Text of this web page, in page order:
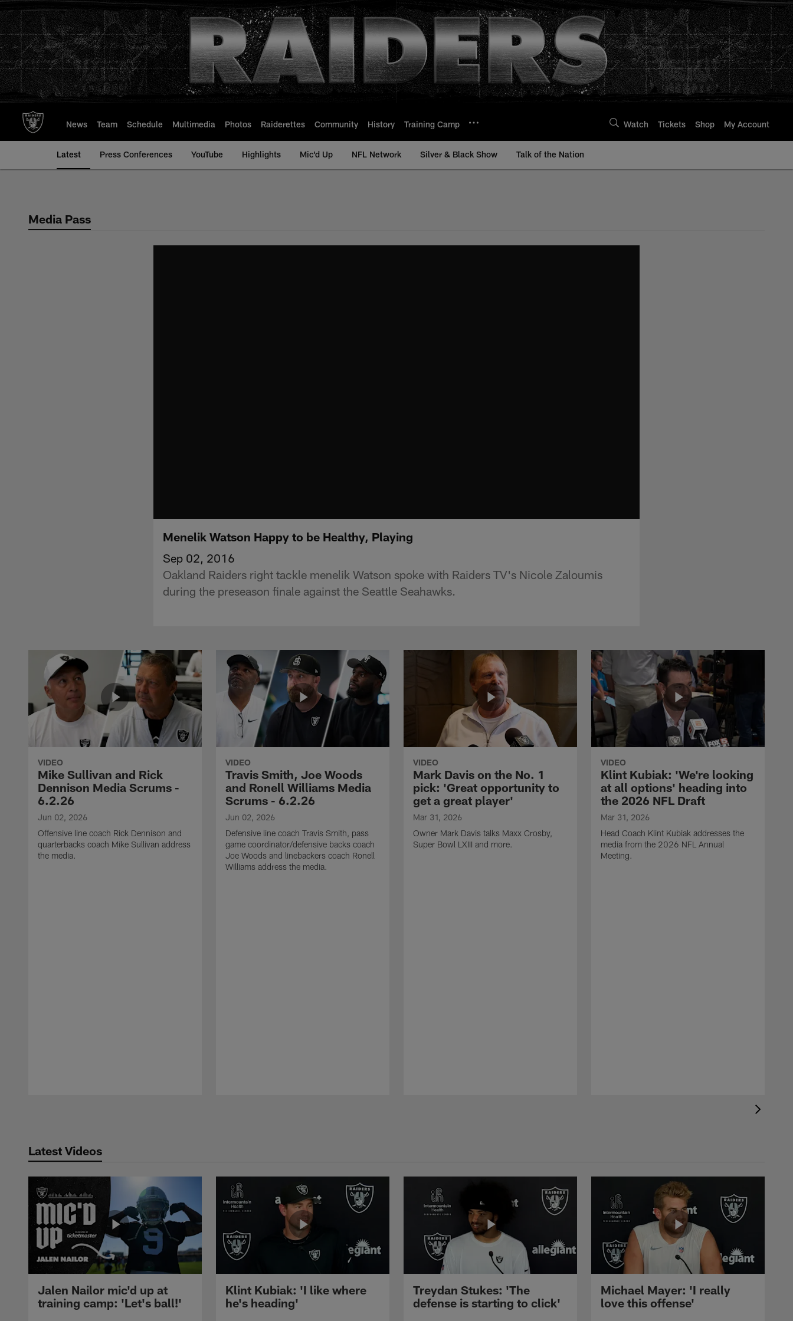
to
main
content
News Team Schedule Multimedia Photos Raiderettes Community History Training Camp Watch Tickets Shop My Account
Latest Press Conferences YouTube Highlights Mic'd Up NFL Network Silver & Black Show Talk of the Nation
Media Pass
Menelik Watson Happy to be Healthy, Playing
Sep 02, 2016
Oakland Raiders right tackle menelik Watson spoke with Raiders TV's Nicole Zaloumis
during the preseason finale against the Seattle Seahawks.
VIDEO
Mike Sullivan and Rick
Dennison Media Scrums -
6.2.26
Jun 02, 2026
Offensive line coach Rick Dennison and
quarterbacks coach Mike Sullivan address
the media.
VIDEO
Travis Smith, Joe Woods
and Ronell Williams Media
Scrums - 6.2.26
Jun 02, 2026
Defensive line coach Travis Smith, pass
game coordinator/defensive backs coach
Joe Woods and linebackers coach Ronell
Williams address the media.
VIDEO
Mark Davis on the No. 1
pick: 'Great opportunity to
get a great player'
Mar 31, 2026
Owner Mark Davis talks Maxx Crosby,
Super Bowl LXIII and more.
VIDEO
Klint Kubiak: 'We're looking
at all options' heading into
the 2026 NFL Draft
Mar 31, 2026
Head Coach Klint Kubiak addresses the
media from the 2026 NFL Annual
Meeting.
Latest Videos
Jalen Nailor mic'd up at
training camp: 'Let's ball!'
Klint Kubiak: 'I like where
he's heading'
Treydan Stukes: 'The
defense is starting to click'
Michael Mayer: 'I really
love this offense'